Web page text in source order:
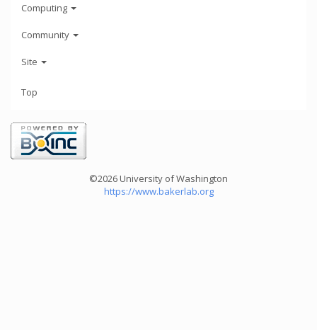
Computing
Community
Site
Top
©2026 University of Washington
https://www.bakerlab.org